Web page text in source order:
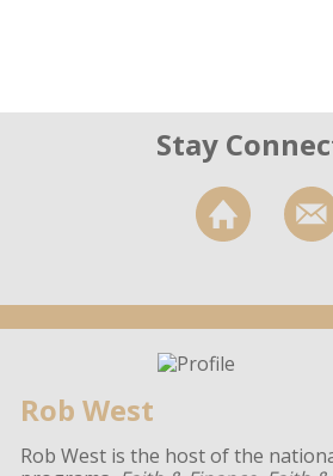
Stay
Rob West
Rob West is the host of the